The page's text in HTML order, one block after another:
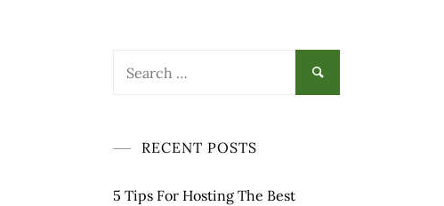
RECENT POSTS
5 Tips For Hosting The Best